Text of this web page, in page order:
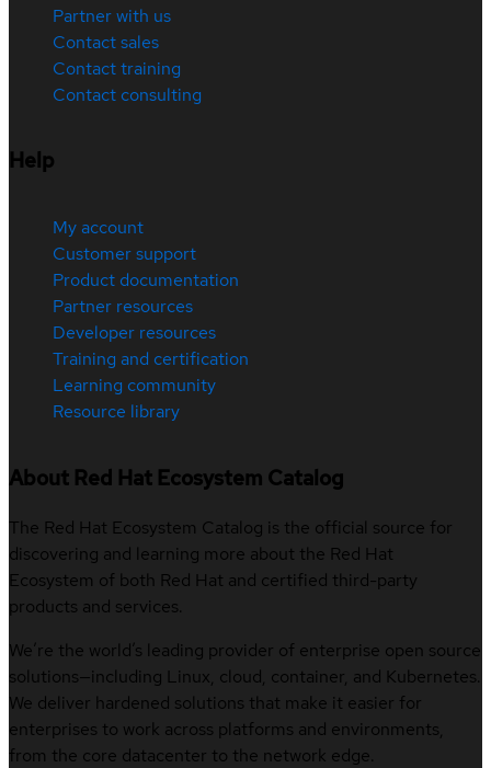
Partner with us
Contact sales
Contact training
Contact consulting
Help
My account
Customer support
Product documentation
Partner resources
Developer resources
Training and certification
Learning community
Resource library
About Red Hat Ecosystem Catalog
The Red Hat Ecosystem Catalog is the official source for
discovering and learning more about the Red Hat
Ecosystem of both Red Hat and certified third-party
products and services.
We’re the world’s leading provider of enterprise open source
solutions—including Linux, cloud, container, and Kubernetes.
We deliver hardened solutions that make it easier for
enterprises to work across platforms and environments,
from the core datacenter to the network edge.